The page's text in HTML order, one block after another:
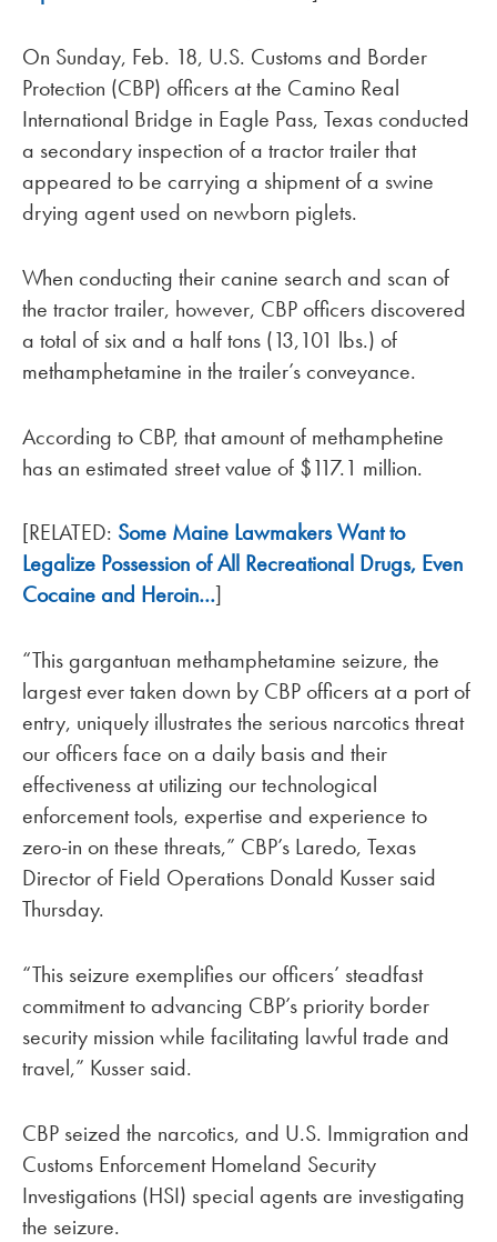
On Sunday, Feb. 18, U.S. Customs and Border
Protection (CBP) officers at the Camino Real
International Bridge in Eagle Pass, Texas conducted
a secondary inspection of a tractor trailer that
appeared to be carrying a shipment of a swine
drying agent used on newborn piglets.
When conducting their canine search and scan of
the tractor trailer, however, CBP officers discovered
a total of six and a half tons (13,101 lbs.) of
methamphetamine in the trailer’s conveyance.
According to CBP, that amount of methamphetine
has an estimated street value of $117.1 million.
[RELATED: Some Maine Lawmakers Want to
Legalize Possession of All Recreational Drugs, Even
Cocaine and Heroin…]
“This gargantuan methamphetamine seizure, the
largest ever taken down by CBP officers at a port of
entry, uniquely illustrates the serious narcotics threat
our officers face on a daily basis and their
effectiveness at utilizing our technological
enforcement tools, expertise and experience to
zero-in on these threats,” CBP’s Laredo, Texas
Director of Field Operations Donald Kusser said
Thursday.
“This seizure exemplifies our officers’ steadfast
commitment to advancing CBP’s priority border
security mission while facilitating lawful trade and
travel,” Kusser said.
CBP seized the narcotics, and U.S. Immigration and
Customs Enforcement Homeland Security
Investigations (HSI) special agents are investigating
the seizure.